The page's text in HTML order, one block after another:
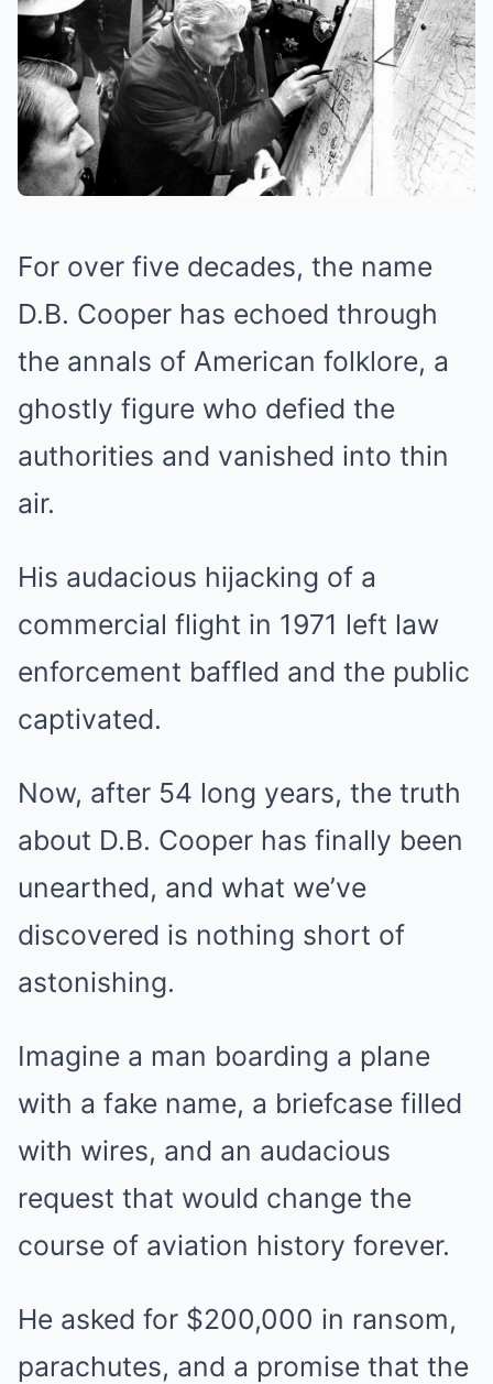
For over five decades, the name
D.B. Cooper has echoed through
the annals of American folklore, a
ghostly figure who defied the
authorities and vanished into thin
air.
His audacious hijacking of a
commercial flight in 1971 left law
enforcement baffled and the public
captivated.
Now, after 54 long years, the truth
about D.B. Cooper has finally been
unearthed, and what we’ve
discovered is nothing short of
astonishing.
Imagine a man boarding a plane
with a fake name, a briefcase filled
with wires, and an audacious
request that would change the
course of aviation history forever.
He asked for $200,000 in ransom,
parachutes, and a promise that the